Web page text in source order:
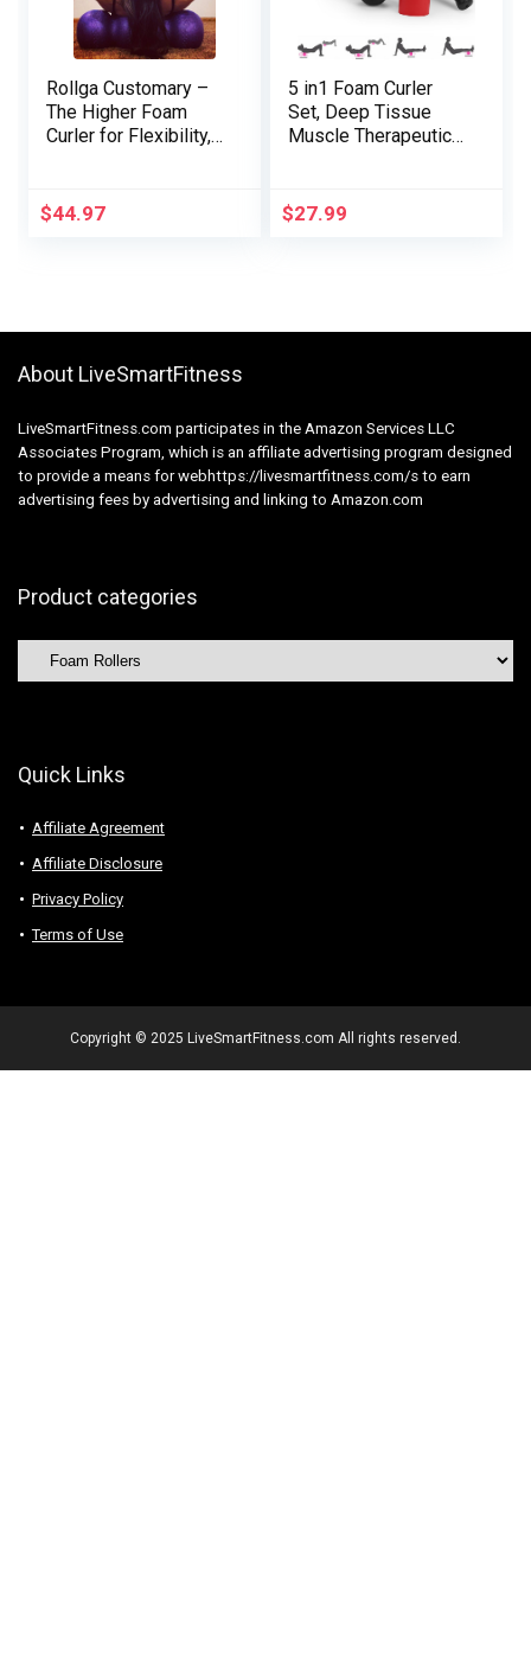
Rollga Customary –
The Higher Foam
Curler for Flexibility,
Therapeutic
massage, & Train
$44.97
5 in1 Foam Curler
Set, Deep Tissue
Muscle Therapeutic
Muscle Therapeutic
massage, Health
$27.99
About LiveSmartFitness
LiveSmartFitness.com participates in the Amazon Services LLC
Associates Program, which is an affiliate advertising program designed
to provide a means for webhttps://livesmartfitness.com/s to earn
advertising fees by advertising and linking to Amazon.com
Product categories
Quick Links
Affiliate Agreement
Affiliate Disclosure
Privacy Policy
Terms of Use
Copyright © 2025 LiveSmartFitness.com All rights reserved.